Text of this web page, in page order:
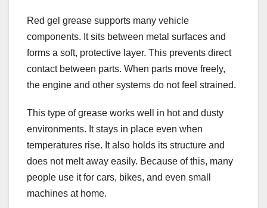
Red gel grease supports many vehicle
components. It sits between metal surfaces and
forms a soft, protective layer. This prevents direct
contact between parts. When parts move freely,
the engine and other systems do not feel strained.
This type of grease works well in hot and dusty
environments. It stays in place even when
temperatures rise. It also holds its structure and
does not melt away easily. Because of this, many
people use it for cars, bikes, and even small
machines at home.